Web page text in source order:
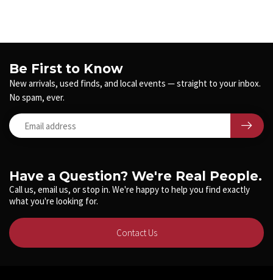
Have a Question? We're Real People.
Call us, email us, or stop in. We're happy to help you find exactly
what you're looking for.
Contact Us
Be First to Know
New arrivals, used finds, and local events — straight to your inbox.
No spam, ever.